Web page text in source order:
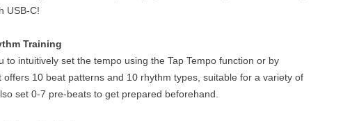
USB-C!
Training
to intuitively set the tempo using the Tap Tempo function or by
offers 10 beat patterns and 10 rhythm types, suitable for a variety of
set 0-7 pre-beats to get prepared beforehand.